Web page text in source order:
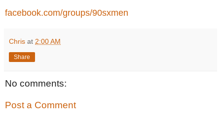
facebook.com/groups/90sxmen
Chris at 2:00 AM
Share
No comments:
Post a Comment